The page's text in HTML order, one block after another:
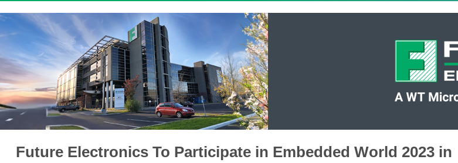
Future Electronics To Participate in Embedded World 2023 in